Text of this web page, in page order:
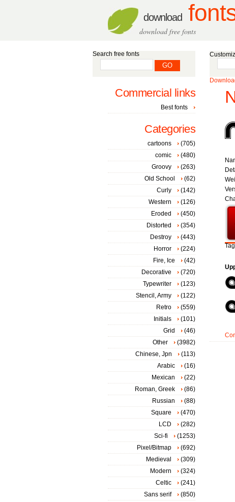
download
download free fonts
Search free fonts
Commercial links
Best fonts
Categories
cartoons
(705)
comic
(480)
Groovy
(263)
Old School
(62)
Curly
(142)
Western
(126)
Eroded
(450)
Distorted
(354)
Destroy
(443)
Horror
(224)
Fire, Ice
(42)
Decorative
(720)
Typewriter
(123)
Stencil, Army
(122)
Retro
(559)
Initials
(101)
Grid
(46)
Other
(3982)
Chinese, Jpn
(113)
Arabic
(16)
Mexican
(22)
Roman, Greek
(86)
Russian
(88)
Square
(470)
LCD
(282)
Sci-fi
(1253)
Pixel/Bitmap
(692)
Medieval
(309)
Modern
(324)
Celtic
(241)
Sans serif
(850)